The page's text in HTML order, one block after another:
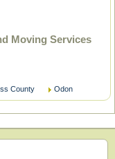
Moving Services
County Odon